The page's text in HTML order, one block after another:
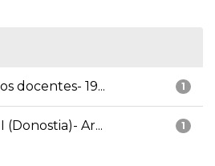
1
docentes- 19...
1
(Donostia)- Ar...